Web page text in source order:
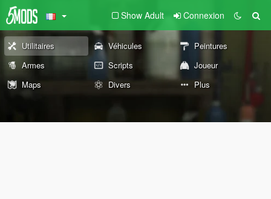
Show Adult Connexion
Utilitaires Véhicules
Peintures
Armes
Scripts
Joueur
Maps
Divers Plus